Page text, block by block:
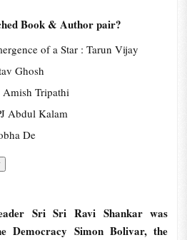
Book & Author pair?
of a Star : Tarun Vijay
Ghosh
Tripathi
Abdul Kalam
De
Sri Sri Ravi Shankar was
Democracy Simon Bolivar, the